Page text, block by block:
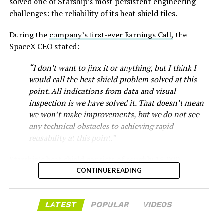
-
The restraining order gives Tesla immediate right of
entry to Angstrom’s facility to recover the tooling. It is
venture between Tesla, SpaceX and xAI aimed at
producing over a terawatt of AI compute annually, an
global chip industry produces today. Intel joined as a
manufacturing partner in April. Musk has said
challenges: the reliability of its heat shield tiles.
During the company’s first-ever Earnings Call, the
SpaceX CEO stated:
“I don’t want to jinx it or anything, but I think I
would call the heat shield problem solved at this
point. All indications from data and visual
inspection is we have solved it. That doesn’t mean
we won’t make improvements, but we do not see
any technical obstacles to achieving rapid
reusability at this point.”
hexagonal ceramic tiles covering the windward side of
steel structure from the extreme heat of atmospheric
CONTINUE READING
LATEST POPULAR VIDEOS